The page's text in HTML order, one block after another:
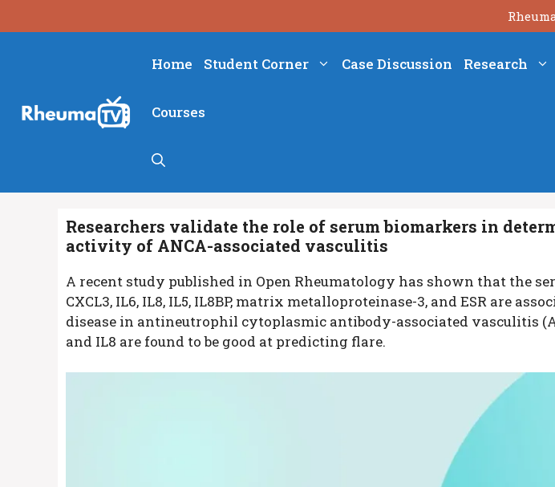
to
Home Student Corner Case Discussion Research
Courses
Researchers validate the role of serum biomarkers in
activity of ANCA-associated vasculitis
A recent study published in Open Rheumatology has shown that the
CXCL3, IL6, IL8, IL5, IL8BP, matrix metalloproteinase-3, and ESR are
disease in antineutrophil cytoplasmic antibody-associated vasculitis
and IL8 are found to be good at predicting flare.